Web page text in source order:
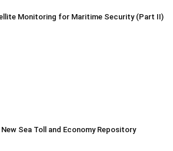
Monitoring for Maritime Security (Part II)
New Sea Toll and Economy Repository